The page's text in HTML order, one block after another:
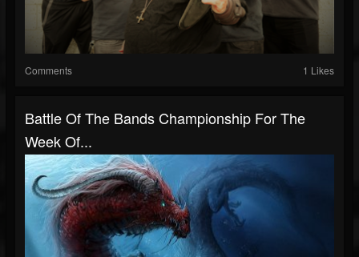
Comments 1 Likes
Battle Of The Bands Championship For The
Week Of...